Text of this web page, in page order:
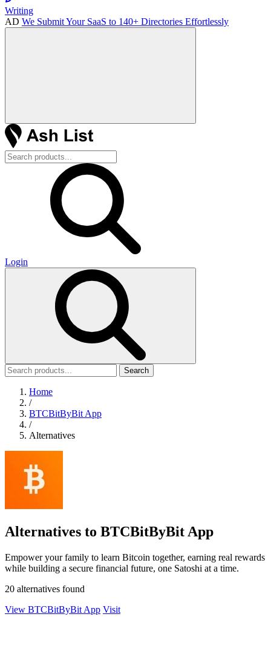
Writing
AD We Submit Your SaaS to 140+ Directories Effortlessly
Login
Search
Home
/
BTCBitByBit App
/
Alternatives
Alternatives to BTCBitByBit App
Empower your family to learn Bitcoin together, earning real rewards
while building a secure financial future, one Satoshi at a time.
20 alternatives found
View BTCBitByBit App Visit